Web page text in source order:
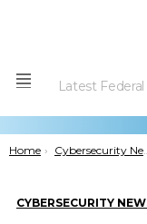
Menu
Latest
You are here:
Home Cybersecurity News
CYBERSECURITY